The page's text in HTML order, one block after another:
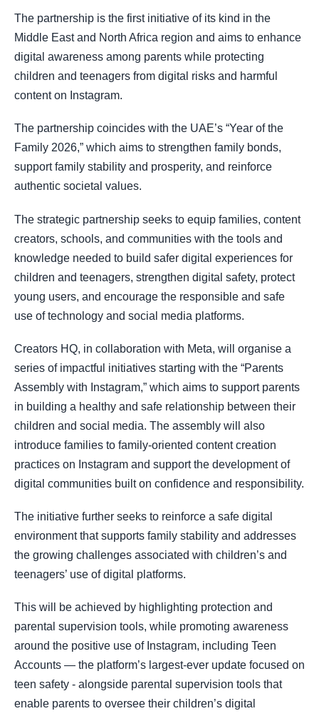
The partnership is the first initiative of its kind in the
Middle East and North Africa region and aims to enhance
digital awareness among parents while protecting
children and teenagers from digital risks and harmful
content on Instagram.
The partnership coincides with the UAE’s “Year of the
Family 2026,” which aims to strengthen family bonds,
support family stability and prosperity, and reinforce
authentic societal values.
The strategic partnership seeks to equip families, content
creators, schools, and communities with the tools and
knowledge needed to build safer digital experiences for
children and teenagers, strengthen digital safety, protect
young users, and encourage the responsible and safe
use of technology and social media platforms.
Creators HQ, in collaboration with Meta, will organise a
series of impactful initiatives starting with the “Parents
Assembly with Instagram,” which aims to support parents
in building a healthy and safe relationship between their
children and social media. The assembly will also
introduce families to family-oriented content creation
practices on Instagram and support the development of
digital communities built on confidence and responsibility.
The initiative further seeks to reinforce a safe digital
environment that supports family stability and addresses
the growing challenges associated with children’s and
teenagers’ use of digital platforms.
This will be achieved by highlighting protection and
parental supervision tools, while promoting awareness
around the positive use of Instagram, including Teen
Accounts — the platform’s largest-ever update focused on
teen safety - alongside parental supervision tools that
enable parents to oversee their children’s digital